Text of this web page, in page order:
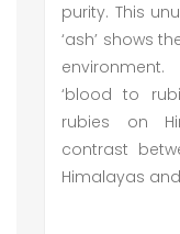
purity. This
‘ash’ shows
‘blood to
rubies on
contrast
Himalayas